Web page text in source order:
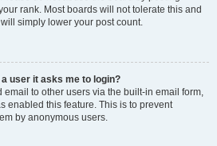
rank. Most boards will not tolerate this and
simply lower your post count.
user it asks me to login?
to other users via the built-in email form,
enabled this feature. This is to prevent
by anonymous users.